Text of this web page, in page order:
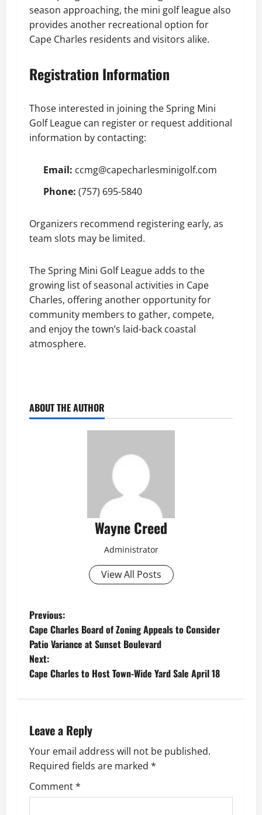
season approaching, the mini golf league also
provides another recreational option for
Cape Charles residents and visitors alike.
Registration Information
Those interested in joining the Spring Mini
Golf League can register or request additional
information by contacting:
Email: ccmg@capecharlesminigolf.com
Phone: (757) 695-5840
Organizers recommend registering early, as
team slots may be limited.
The Spring Mini Golf League adds to the
growing list of seasonal activities in Cape
Charles, offering another opportunity for
community members to gather, compete,
and enjoy the town’s laid-back coastal
atmosphere.
ABOUT THE AUTHOR
Wayne Creed
Administrator
View All Posts
P
o
s
a
v
i
Previous:
Cape Charles Board of Zoning Appeals to Consider
Patio Variance at Sunset Boulevard
Next:
Cape Charles to Host Town-Wide Yard Sale April 18
Leave a Reply
Your email address will not be published.
Required fields are marked *
Comment*